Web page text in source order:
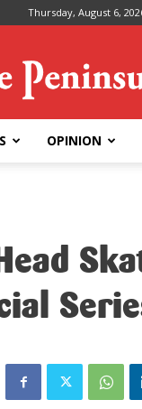
Thursday, August 6,
Press
OPINION